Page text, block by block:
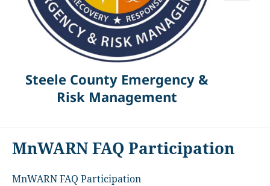
Steele County Emergency &
Risk Management
MnWARN FAQ Participation
MnWARN FAQ Participation